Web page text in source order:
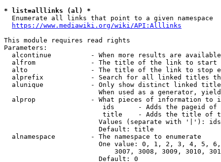
* list=alllinks (al) *
  Enumerate all links that point to a given namespace
https://www.mediawiki.org/wiki/API:Alllinks
This module requires read rights
Parameters:
alcontinue          - When more results are
alfrom              - The title of the link to start
alto                - The title of the link to stop
alprefix            - Search for all linked titles
alunique            - Only show distinct linked
When used as a generator,
alprop              - What pieces of information to
ids      - Adds the pageid
title    - Adds the title of
Values (separate with '|'):
                        Default: title
  alnamespace         - The namespace to enumerate
One value: 0, 1, 2, 3, 4, 5,
3007, 3008, 3009, 3010,
                        Default: 0